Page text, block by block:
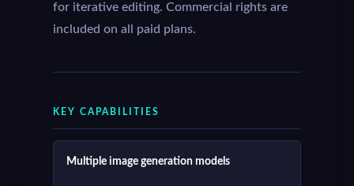
for iterative editing. Commercial rights are
included on all paid plans.
KEY CAPABILITIES
Multiple image generation models